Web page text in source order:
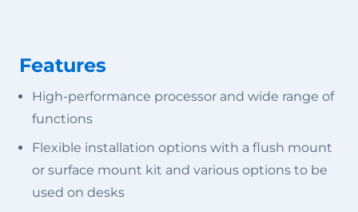
Features
High-performance processor and wide range of
functions
Flexible installation options with a flush mount
or surface mount kit and various options to be
used on desks